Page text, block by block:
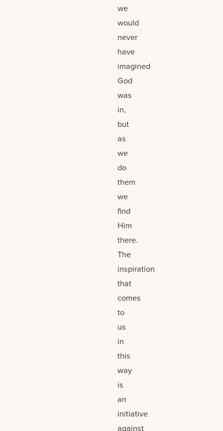
we
would
never
have
imagined
God
was
in,
but
as
we
do
them
we
find
Him
there.
The
inspiration
that
comes
to
us
in
this
way
is
an
initiative
against